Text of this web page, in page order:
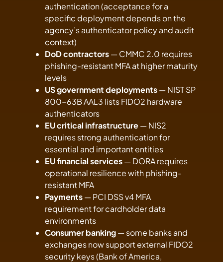
authentication (acceptance for a
specific deployment depends on the
agency’s authenticator policy and audit
context)
DoD contractors— CMMC 2.0 requires
phishing-resistant MFA at higher maturity
levels
US government deployments— NIST SP
800-63B AAL3 lists FIDO2 hardware
authenticators
EU critical infrastructure— NIS2
requires strong authentication for
essential and important entities
EU financial services— DORA requires
operational resilience with phishing-
resistant MFA
Payments— PCI DSS v4 MFA
requirement for cardholder data
environments
Consumer banking— some banks and
exchanges now support external FIDO2
security keys (Bank of America,